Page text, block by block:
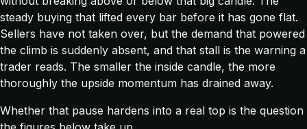
steady buying that lifted every bar before it has gone flat.
Sellers have not taken over, but the demand that powered
the climb is suddenly absent, and that stall is the warning a
trader reads. The smaller the inside candle, the more
thoroughly the upside momentum has drained away.
Whether that pause hardens into a real top is the question